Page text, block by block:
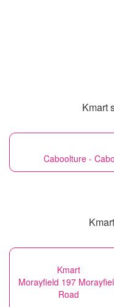
Kmart
Caboolture -
Kmart
Morayfield 197
Road